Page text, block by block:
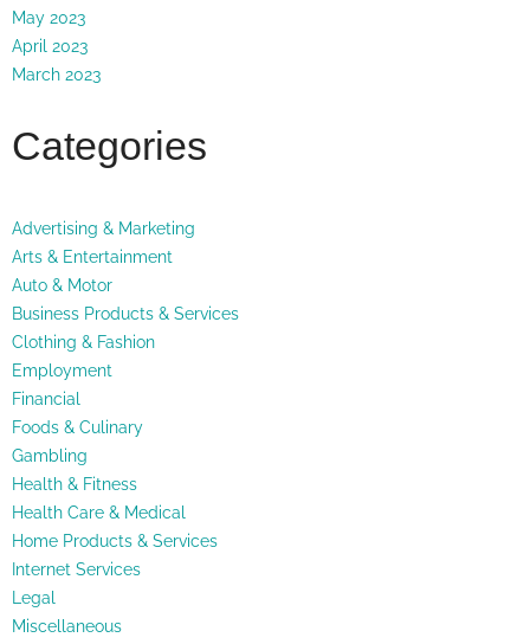
May 2023
April 2023
March 2023
Categories
Advertising & Marketing
Arts & Entertainment
Auto & Motor
Business Products & Services
Clothing & Fashion
Employment
Financial
Foods & Culinary
Gambling
Health & Fitness
Health Care & Medical
Home Products & Services
Internet Services
Legal
Miscellaneous